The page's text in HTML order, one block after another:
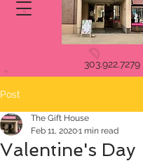
303.922.7279
Post
Valentine's Day
The Gift House
Feb 11, 20201 min read